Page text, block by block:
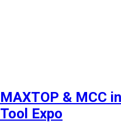
MAXTOP & MCC
Tool Expo